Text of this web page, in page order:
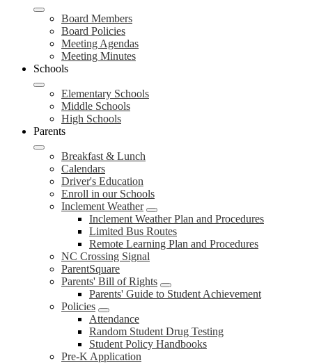
Board Members
Board Policies
Meeting Agendas
Meeting Minutes
Schools
Elementary Schools
Middle Schools
High Schools
Parents
Breakfast & Lunch
Calendars
Driver's Education
Enroll in our Schools
Inclement Weather
Inclement Weather Plan and Procedures
Limited Bus Routes
Remote Learning Plan and Procedures
NC Crossing Signal
ParentSquare
Parents' Bill of Rights
Parents' Guide to Student Achievement
Policies
Attendance
Random Student Drug Testing
Student Policy Handbooks
Pre-K Application